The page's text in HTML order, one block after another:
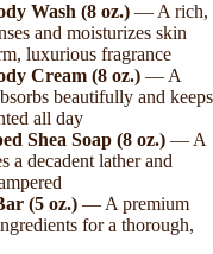
Wash (8 oz.) — A rich,
and moisturizes skin
luxurious fragrance
Cream (8 oz.) — A
beautifully and keeps
all day
Shea Soap (8 oz.) — A
a decadent lather and
(5 oz.) — A premium
for a thorough,